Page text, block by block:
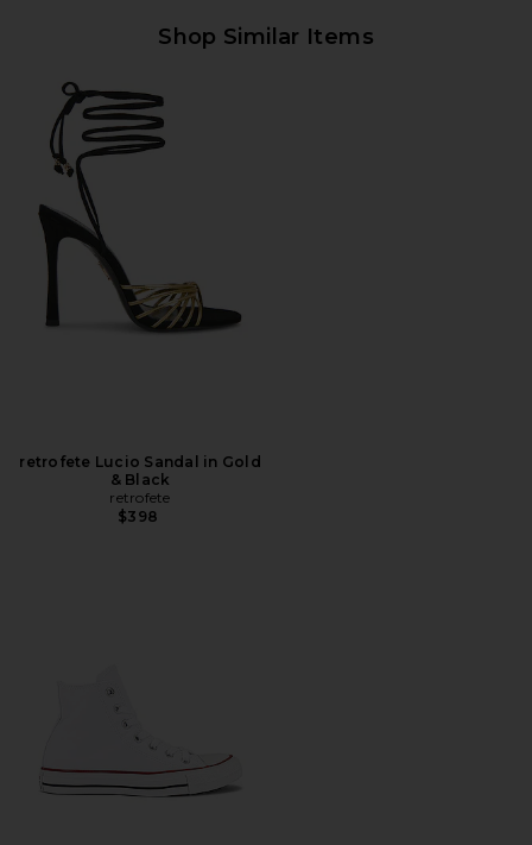
Shop Similar Items
retrofete Lucio Sandal in Gold
& Black
retrofete
$398